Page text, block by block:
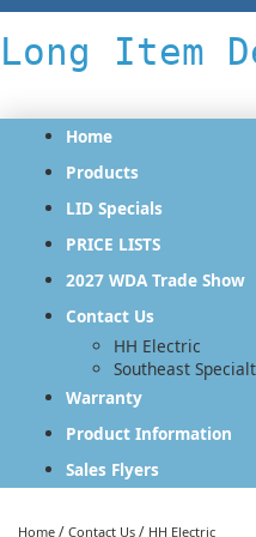
Long Item
Home
Products
LID Specials
PRICE LISTS
2027 WDA Trade Show
Contact Us
HH Electric
Southeast
Warranty
Product Information
Sales Flyers
Home / Contact Us / HH Electric